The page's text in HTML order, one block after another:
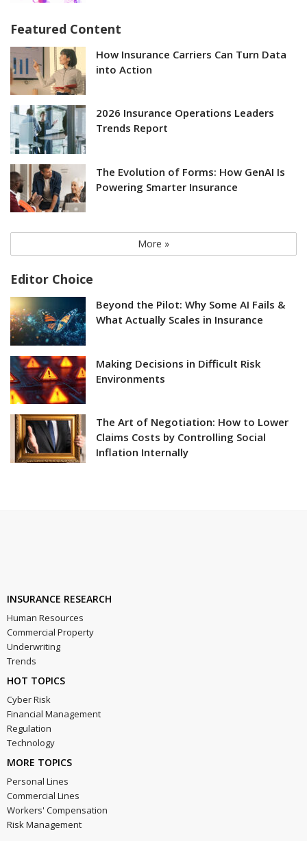
Featured Content
How Insurance Carriers Can Turn Data
into Action
2026 Insurance Operations Leaders
Trends Report
The Evolution of Forms: How GenAI Is
Powering Smarter Insurance
More »
Editor Choice
Beyond the Pilot: Why Some AI Fails &
What Actually Scales in Insurance
Making Decisions in Difficult Risk
Environments
The Art of Negotiation: How to Lower
Claims Costs by Controlling Social
Inflation Internally
INSURANCE RESEARCH
Human Resources
Commercial Property
Underwriting
Trends
HOT TOPICS
Cyber Risk
Financial Management
Regulation
Technology
MORE TOPICS
Personal Lines
Commercial Lines
Workers' Compensation
Risk Management